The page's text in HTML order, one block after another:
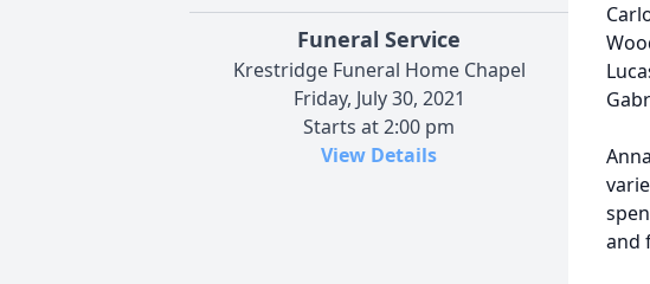
Funeral Service
Krestridge Funeral Home Chapel
Friday, July 30, 2021
Starts at 2:00 pm
View Details
and